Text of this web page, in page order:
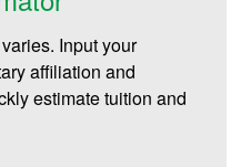
Input your
affiliation and
estimate tuition and